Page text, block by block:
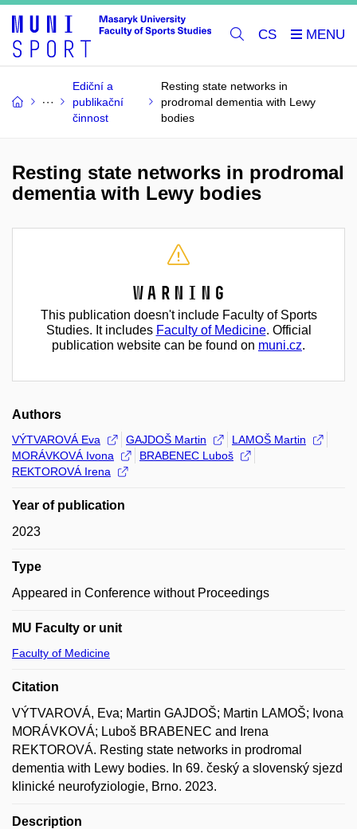
CS
Ediční a
publikační
činnost
Resting state networks in
prodromal dementia with Lewy
bodies
Resting state networks in prodromal
dementia with Lewy bodies
Warning
This publication doesn't include Faculty of Sports
Studies. It includes Faculty of Medicine. Official
publication website can be found on muni.cz.
Authors
VÝTVAROVÁ Eva GAJDOŠ Martin
LAMOŠ Martin
MORÁVKOVÁ Ivona
BRABENEC Luboš
REKTOROVÁ Irena
Year of publication
2023
Type
Appeared in Conference without Proceedings
MU Faculty or unit
Faculty of Medicine
Citation
VÝTVAROVÁ, Eva; Martin GAJDOŠ; Martin LAMOŠ; Ivona
MORÁVKOVÁ; Luboš BRABENEC and Irena
REKTOROVÁ. Resting state networks in prodromal
dementia with Lewy bodies. In 69. český a slovenský sjezd
klinické neurofyziologie, Brno. 2023.
Description